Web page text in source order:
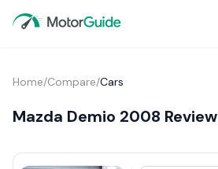
Home/Compare/Cars
Mazda Demio 2008 Review